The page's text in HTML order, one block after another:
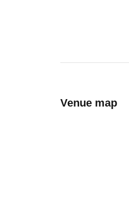
Venue map